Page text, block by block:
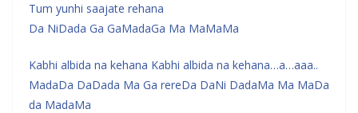
Tum yunhi saajate rehana
Da NiDada Ga GaMadaGa Ma MaMaMa
Kabhi albida na kehana Kabhi albida na kehana…a…aaa..
MadaDa DaDada Ma Ga rereDa DaNi DadaMa Ma MaDa
da MadaMa